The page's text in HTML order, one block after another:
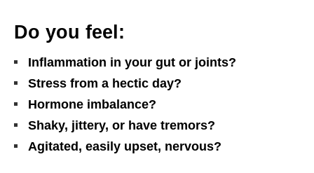
Do you feel:
Inflammation in your gut or joints?
Stress from a hectic day?
Hormone imbalance?
Shaky, jittery, or have tremors?
Agitated, easily upset, nervous?